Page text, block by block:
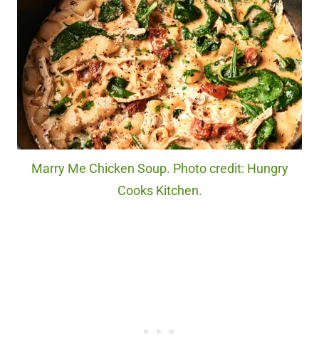
Marry Me Chicken Soup. Photo credit: Hungry
Cooks Kitchen.